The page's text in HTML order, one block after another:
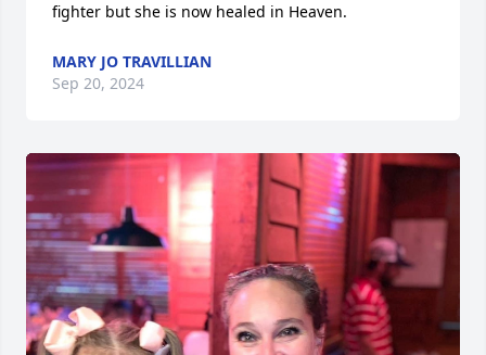
fighter but she is now healed in Heaven.
MARY JO TRAVILLIAN
Sep 20, 2024